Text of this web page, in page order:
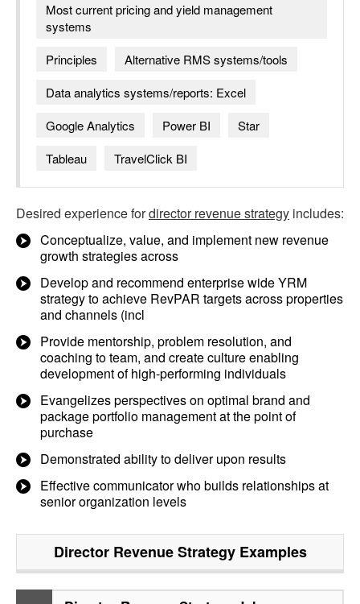
Most current pricing and yield management
systems
Principles
Alternative RMS systems/tools
Data analytics systems/reports: Excel
Google Analytics
Power BI
Star
Tableau
TravelClick BI
Desired experience fordirector revenue strategy includes:
Conceptualize, value, and implement new revenue
growth strategies across
Develop and recommend enterprise wide YRM
strategy to achieve RevPAR targets across properties
and channels (incl
Provide mentorship, problem resolution, and
coaching to team, and create culture enabling
development of high-performing individuals
Evangelizes perspectives on optimal brand and
package portfolio management at the point of
purchase
Demonstrated ability to deliver upon results
Effective communicator who builds relationships at
senior organization levels
Director Revenue StrategyExamples